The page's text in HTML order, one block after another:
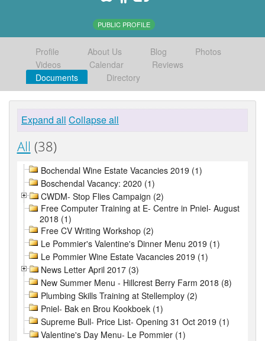
PUBLIC PROFILE
Profile About Us Blog
Photos
Videos
Calendar
Reviews
Documents
Directory
Expand all Collapse all
All (38)
Bochendal Wine Estate Vacancies 2019 (1)
Boschendal Vacancy: 2020 (1)
CWDM- Stop Flies Campaign (2)
Free Computer Training at E- Centre in Pniel- August
2018 (1)
Free CV Writing Workshop (2)
Le Pommier's Valentine's Dinner Menu 2019 (1)
Le Pommier Wine Estate Vacancies 2019 (1)
News Letter April 2017 (3)
New Summer Menu - Hillcrest Berry Farm 2018 (8)
Plumbing Skills Training at Stellemploy (2)
Pniel- Bak en Brou Kookboek (1)
Supreme Bull- Price List- Opening 31 Oct 2019 (1)
Valentine's Day Menu- Le Pommier (1)